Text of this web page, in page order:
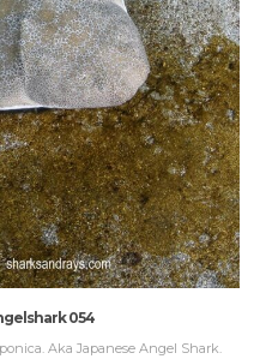
054
Aka Japanese Angel Shark.